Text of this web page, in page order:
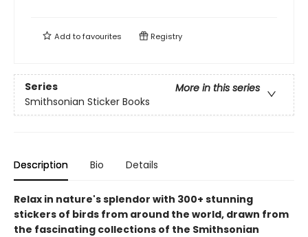
Add tofavourites Registry
Series
More in this series
Smithsonian Sticker Books
Description Bio Details
Relax in nature's splendor with 300+ stunning
stickers of birds from around the world, drawn from
the fascinating collections of the Smithsonian